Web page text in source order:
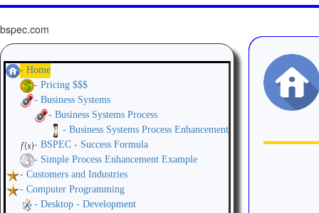
bspec.com
- Home
- Pricing $$$
- Business Systems
- Business Systems Process
- Business Systems Process Enhancement
- BSPEC - Success Formula
- Simple Process Enhancement Example
- Customers and Industries
- Computer Programming
- Desktop - Development